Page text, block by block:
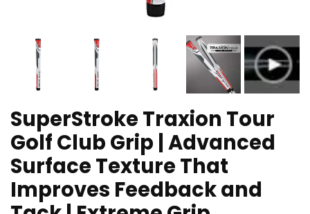
SuperStroke Traxion Tour
Golf Club Grip | Advanced
Surface Texture That
Improves Feedback and